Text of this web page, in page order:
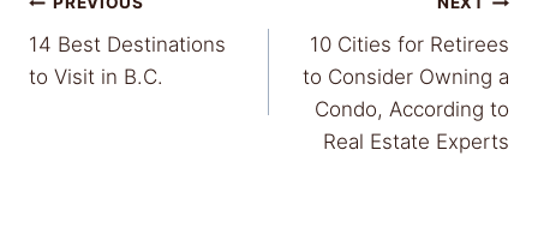
Post
navigation
14 Best Destinations
to Visit in B.C.
10 Cities for Retirees
to Consider Owning a
Condo, According to
Real Estate Experts